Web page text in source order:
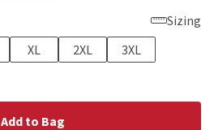
Sizing
XL 2XL
3XL
Add to Bag